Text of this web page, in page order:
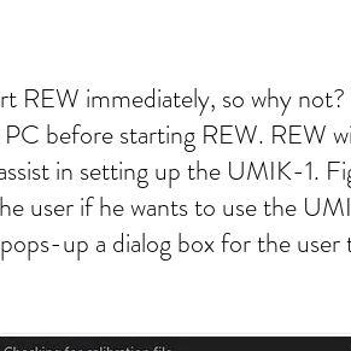
REW immediately, so why
before starting REW. REW
in setting up the UMIK-1.
user if he wants to use the
up a dialog box for the